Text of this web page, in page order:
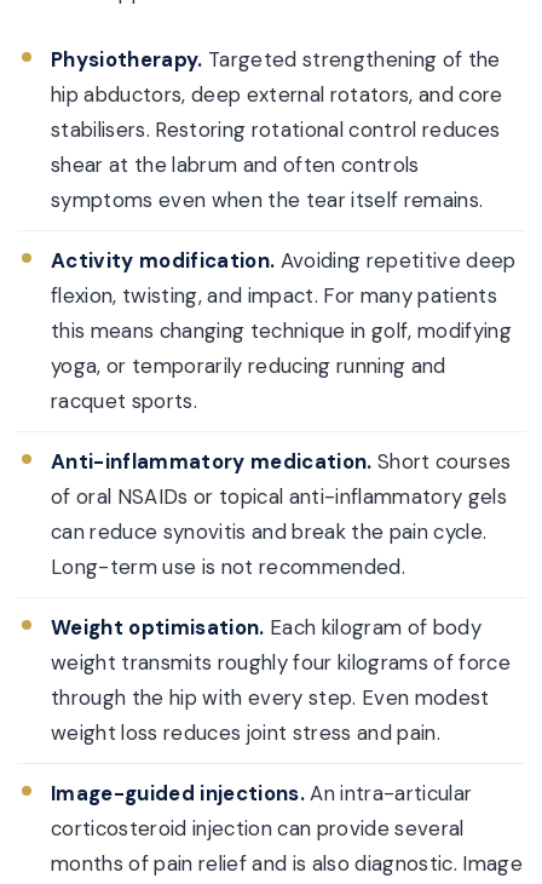
Physiotherapy. Targeted strengthening of the
hip abductors, deep external rotators, and core
stabilisers. Restoring rotational control reduces
shear at the labrum and often controls
symptoms even when the tear itself remains.
Activity modification. Avoiding repetitive deep
flexion, twisting, and impact. For many patients
this means changing technique in golf, modifying
yoga, or temporarily reducing running and
racquet sports.
Anti-inflammatory medication. Short courses
of oral NSAIDs or topical anti-inflammatory gels
can reduce synovitis and break the pain cycle.
Long-term use is not recommended.
Weight optimisation. Each kilogram of body
weight transmits roughly four kilograms of force
through the hip with every step. Even modest
weight loss reduces joint stress and pain.
Image-guided injections.An intra-articular
corticosteroid injection can provide several
months of pain relief and is also diagnostic. Image